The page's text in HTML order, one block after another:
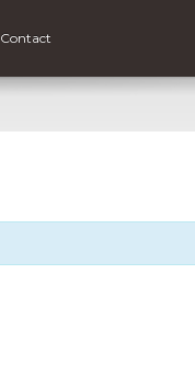
Contact